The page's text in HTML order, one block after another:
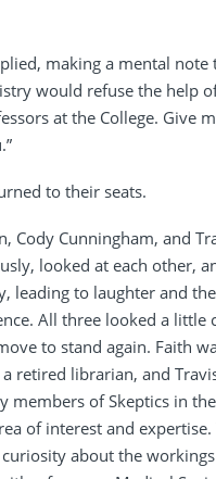
making a mental note
would refuse the help
at the College. Give
to their seats.
Cody Cunningham, and
looked at each other,
leading to laughter and
All three looked a little
to stand again. Faith
retired librarian, and
members of Skeptics in
of interest and expertise.
curiosity about the